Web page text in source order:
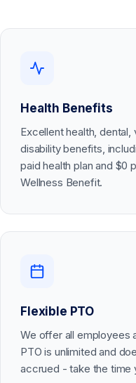
Health Benefits
Excellent health,
disability benefits,
paid health plan and $0
Wellness Benefit.
Flexible PTO
We offer all employees
PTO is unlimited and
accrued - take the time